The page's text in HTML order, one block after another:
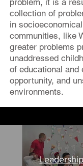
problem, it is a
collection of
in
communities, like
greater problems
unaddressed
of educational and
opportunity, and
environments.